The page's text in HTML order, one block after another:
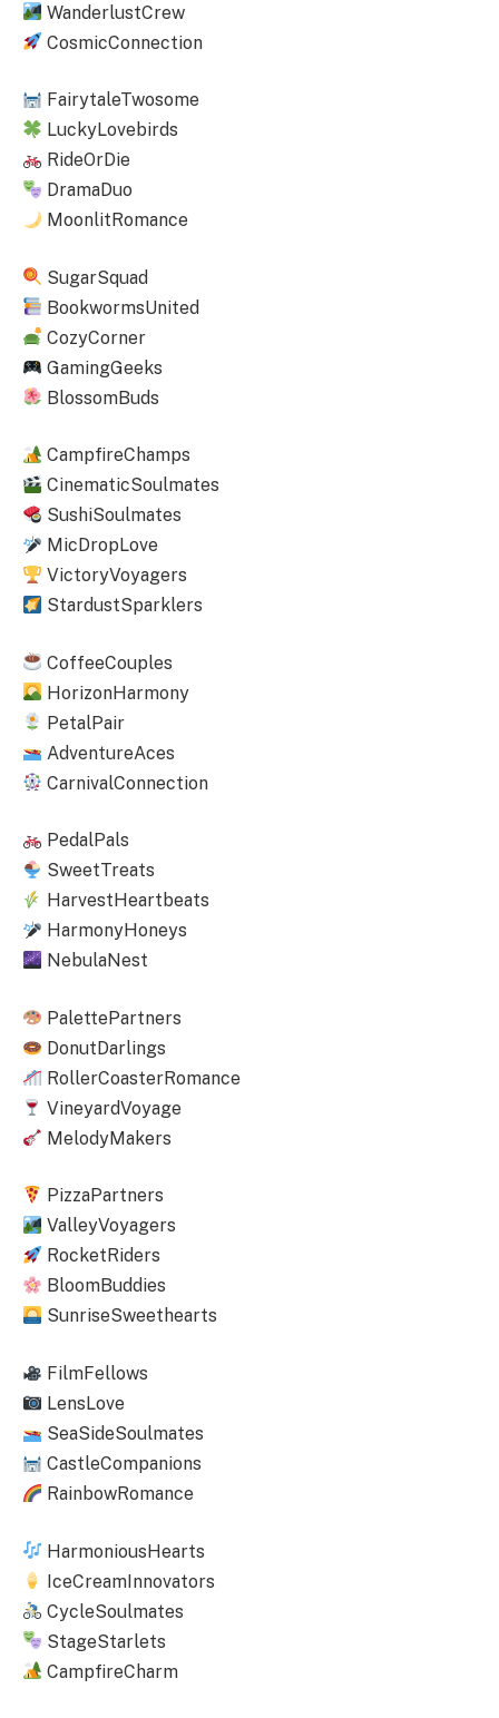
WanderlustCrew
CosmicConnection
FairytaleTwosome
LuckyLovebirds
RideOrDie
DramaDuo
MoonlitRomance
SugarSquad
BookwormsUnited
CozyCorner
GamingGeeks
BlossomBuds
CampfireChamps
CinematicSoulmates
SushiSoulmates
MicDropLove
VictoryVoyagers
StardustSparklers
CoffeeCouples
HorizonHarmony
PetalPair
AdventureAces
CarnivalConnection
PedalPals
SweetTreats
HarvestHeartbeats
HarmonyHoneys
NebulaNest
PalettePartners
DonutDarlings
RollerCoasterRomance
VineyardVoyage
MelodyMakers
PizzaPartners
ValleyVoyagers
RocketRiders
BloomBuddies
SunriseSweethearts
FilmFellows
LensLove
SeaSideSoulmates
CastleCompanions
RainbowRomance
HarmoniousHearts
IceCreamInnovators
CycleSoulmates
StageStarlets
CampfireCharm